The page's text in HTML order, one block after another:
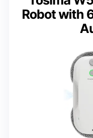
Robot with